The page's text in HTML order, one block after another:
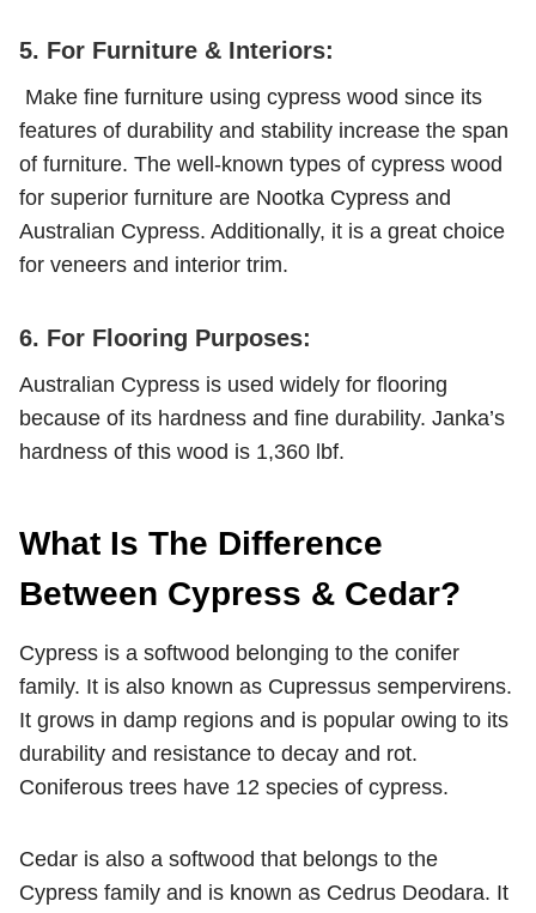
5. For Furniture & Interiors:
Make fine furniture using cypress wood since its
features of durability and stability increase the span
of furniture. The well-known types of cypress wood
for superior furniture are Nootka Cypress and
Australian Cypress. Additionally, it is a great choice
for veneers and interior trim.
6. For Flooring Purposes:
Australian Cypress is used widely for flooring
because of its hardness and fine durability. Janka’s
hardness of this wood is 1,360 lbf.
What Is The Difference
Between Cypress & Cedar?
Cypress is a softwood belonging to the conifer
family. It is also known as Cupressus sempervirens.
It grows in damp regions and is popular owing to its
durability and resistance to decay and rot.
Coniferous trees have 12 species of cypress.
Cedar is also a softwood that belongs to the
Cypress family and is known as Cedrus Deodara. It